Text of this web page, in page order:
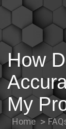
How
My
Home